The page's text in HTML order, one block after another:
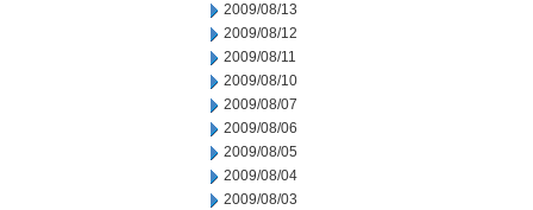
2009/08/13
2009/08/12
2009/08/11
2009/08/10
2009/08/07
2009/08/06
2009/08/05
2009/08/04
2009/08/03